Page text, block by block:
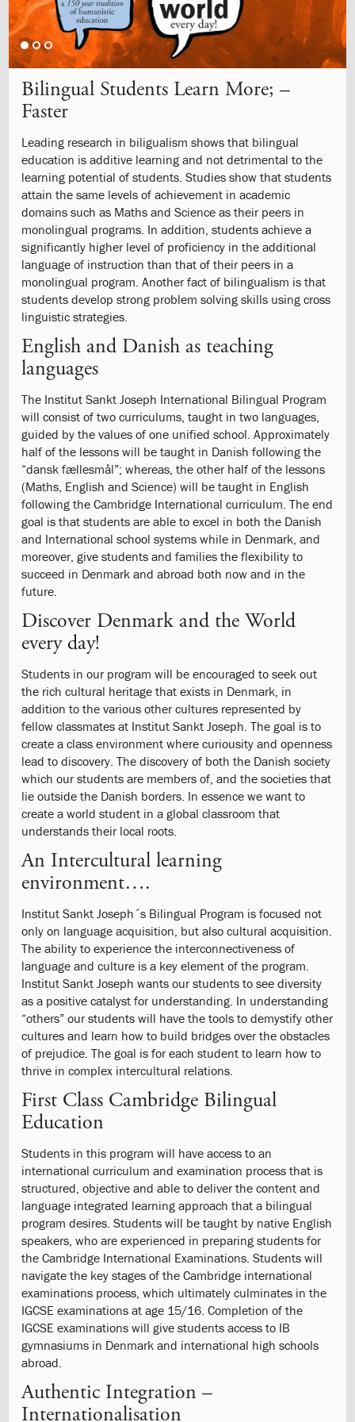
and
Values
1.10:
Formation
Project
1.11:
Philosophy
Logo
1.13:
The
labyrinth
1.14:
History
1.15:
Campus
1.16:
Job
1.17:
Parents
Body
1.18:
GDPR
2.0:
Admission
2.1:
Information
meeting
2.2:
Admission
Process
2.3:
and
Fees
2.4:
Financial
Aid
2.5:
Withdrawal
process
3.0:
Academics
3.1:
Academic
Programme
3.2:
Curriculum
3.3:
The
3.4:
The
Library
3.5:
IT
computers
3.6:
Academic
Evaluation
3.7:
Grading
Scale
3.8:
Evaluation
3.9:
Inspection
Report
4.0:
Student
Life
4.1:
After
Program
4.2:
Service
Learning
4.3:
Rules
and
Regulations
4.4:
Rules
and
Regulations
4.5:
Policies
4.6:
Digital
4.7:
Parent-
teacher
4.8:
School
Holidays
4.9:
Student
Events
4.10:
Student
Events
4.11:
Field
Trips
4.12:
School
Lunch
Program
4.13:
Educational
Evaluation
4.14:
The
Play
Bilingual Students Learn More; –
Faster
Leading research in biligualism shows that bilingual
education is additive learning and not detrimental to the
learning potential of students. Studies show that students
attain the same levels of achievement in academic
domains such as Maths and Science as their peers in
monolingual programs. In addition, students achieve a
significantly higher level of proficiency in the additional
language of instruction than that of their peers in a
monolingual program. Another fact of bilingualism is that
students develop strong problem solving skills using cross
linguistic strategies.
English and Danish as teaching
languages
The Institut Sankt Joseph International Bilingual Program
will consist of two curriculums, taught in two languages,
guided by the values of one unified school. Approximately
half of the lessons will be taught in Danish following the
“dansk fællesmål”; whereas, the other half of the lessons
(Maths, English and Science) will be taught in English
following the Cambridge International curriculum. The end
goal is that students are able to excel in both the Danish
and International school systems while in Denmark, and
moreover, give students and families the flexibility to
succeed in Denmark and abroad both now and in the
future.
Discover Denmark and the World
every day!
Students in our program will be encouraged to seek out
the rich cultural heritage that exists in Denmark, in
addition to the various other cultures represented by
fellow classmates at Institut Sankt Joseph. The goal is to
create a class environment where curiousity and openness
lead to discovery. The discovery of both the Danish society
which our students are members of, and the societies that
lie outside the Danish borders. In essence we want to
create a world student in a global classroom that
understands their local roots.
An Intercultural learning
environment….
Institut Sankt Joseph´s Bilingual Program is focused not
only on language acquisition, but also cultural acquisition.
The ability to experience the interconnectiveness of
language and culture is a key element of the program.
Institut Sankt Joseph wants our students to see diversity
as a positive catalyst for understanding. In understanding
“others” our students will have the tools to demystify other
cultures and learn how to build bridges over the obstacles
of prejudice. The goal is for each student to learn how to
thrive in complex intercultural relations.
First Class Cambridge Bilingual
Education
Students in this program will have access to an
international curriculum and examination process that is
structured, objective and able to deliver the content and
language integrated learning approach that a bilingual
program desires. Students will be taught by native English
speakers, who are experienced in preparing students for
the Cambridge International Examinations. Students will
navigate the key stages of the Cambridge international
examinations process, which ultimately culminates in the
IGCSE examinations at age 15/16. Completion of the
IGCSE examinations will give students access to IB
gymnasiums in Denmark and international high schools
abroad.
Authentic Integration –
Internationalisation